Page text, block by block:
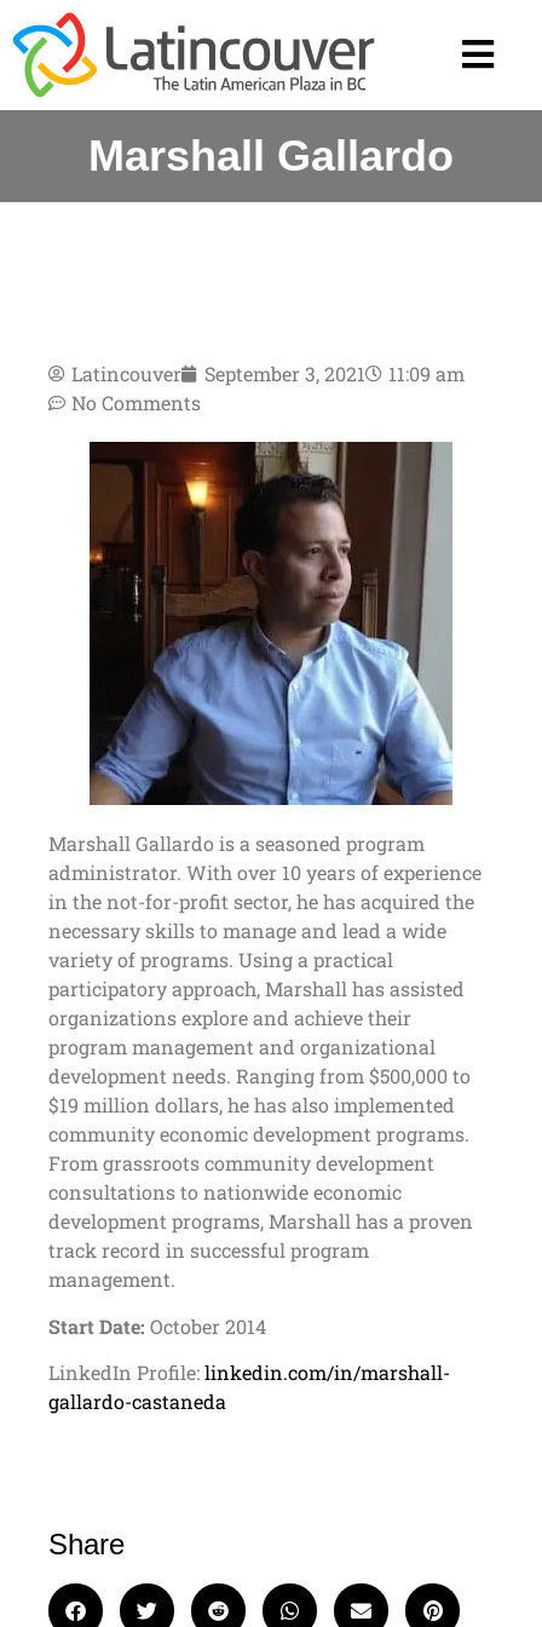
Marshall Gallardo
Latincouver September 3, 2021
11:09 am
No Comments
Marshall Gallardo is a seasoned program
administrator. With over 10 years of experience
in the not-for-profit sector, he has acquired the
necessary skills to manage and lead a wide
variety of programs. Using a practical
participatory approach, Marshall has assisted
organizations explore and achieve their
program management and organizational
development needs. Ranging from $500,000 to
$19 million dollars, he has also implemented
community economic development programs.
From grassroots community development
consultations to nationwide economic
development programs, Marshall has a proven
track record in successful program
management.
Start Date: October 2014
LinkedIn Profile:linkedin.com/in/marshall-
gallardo-castaneda
Share